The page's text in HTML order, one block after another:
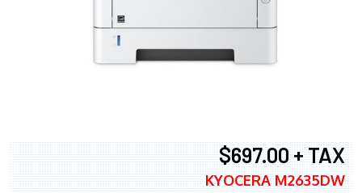
$697.00 + TAX
KYOCERA M2635DW